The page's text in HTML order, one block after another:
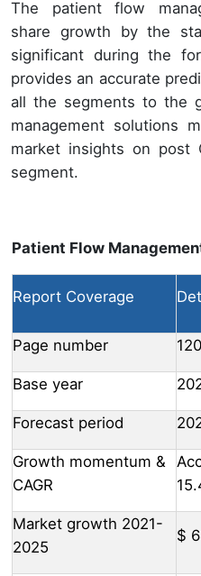
The patient flow
share growth by the
significant during the
provides an accurate
all the segments to the
management solutions
market insights on post
segment.
Patient Flow
Report Coverage
Page number 120
Base year
Forecast period
Growth momentum &
CAGR
Market growth 2021-
2025
$